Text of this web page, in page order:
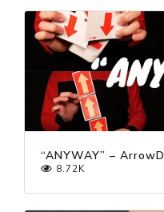
8.72K